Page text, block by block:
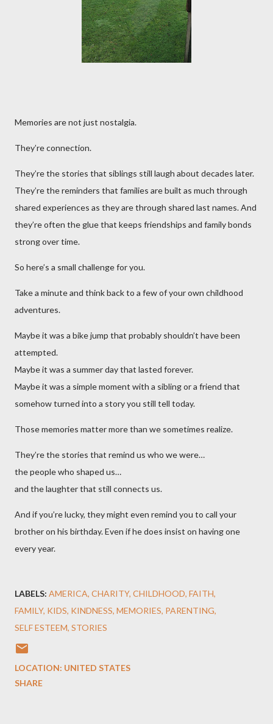
Memories are not just nostalgia.
They’re connection.
They’re the stories that siblings still laugh about decades later.
They’re the reminders that families are built as much through
shared experiences as they are through shared last names. And
they’re often the glue that keeps friendships and family bonds
strong over time.
So here’s a small challenge for you.
Take a minute and think back to a few of your own childhood
adventures.
Maybe it was a bike jump that probably shouldn’t have been
attempted.
Maybe it was a summer day that lasted forever.
Maybe it was a simple moment with a sibling or a friend that
somehow turned into a story you still tell today.
Those memories matter more than we sometimes realize.
They’re the stories that remind us who we were…
the people who shaped us…
and the laughter that still connects us.
And if you’re lucky, they might even remind you to call your
brother on his birthday. Even if he does insist on having one
every year.
LABELS: AMERICA CHARITY CHILDHOOD FAITH
FAMILY KIDS KINDNESS MEMORIES PARENTING
SELF ESTEEM STORIES
LOCATION: UNITED STATES
SHARE